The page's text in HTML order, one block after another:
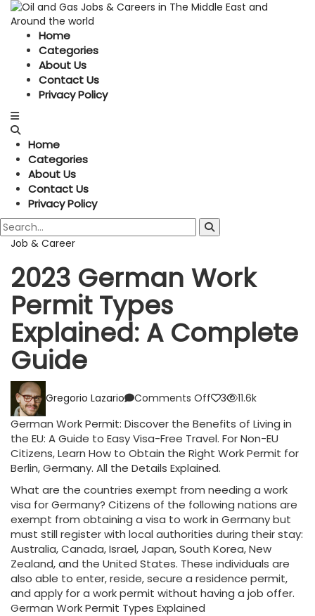
Home
Categories
About Us
Contact Us
Privacy Policy
Home
Categories
About Us
Contact Us
Privacy Policy
Job & Career
2023 German Work
Permit Types
Explained: A Complete
Guide
Gregorio Lazario Comments Off2023
Work
Permit
Types
Explained:
A
Complete
Guide
3 11.6k
German Work Permit: Discover the Benefits of Living in
the EU: A Guide to Easy Visa-Free Travel. For Non-EU
Citizens, Learn How to Obtain the Right Work Permit for
Berlin, Germany. All the Details Explained.
What are the countries exempt from needing a work
visa for Germany? Citizens of the following nations are
exempt from obtaining a visa to work in Germany but
must still register with local authorities during their stay:
Australia, Canada, Israel, Japan, South Korea, New
Zealand, and the United States. These individuals are
also able to enter, reside, secure a residence permit,
and apply for a work permit without having a job offer.
German Work Permit Types Explained